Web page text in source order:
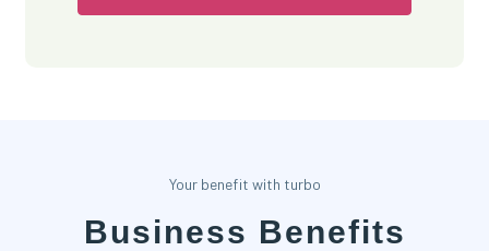
Your benefit with turbo
Business Benefits